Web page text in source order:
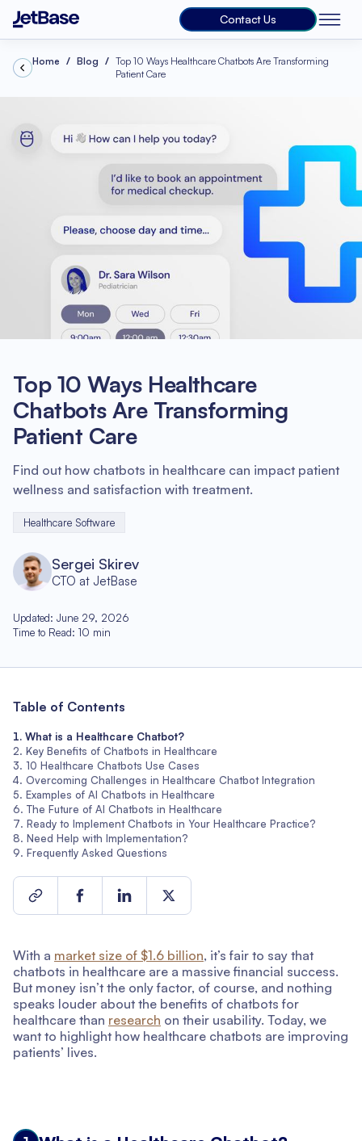
Contact Us
Home Blog
Top 10 Ways Healthcare Chatbots Are Transforming
Patient Care
Top 10 Ways Healthcare
Chatbots Are Transforming
Patient Care
Find out how chatbots in healthcare can impact patient
wellness and satisfaction with treatment.
Healthcare Software
Sergei Skirev
CTO at JetBase
Updated: June 29, 2026
Time to Read: 10 min
With a market size of $1.6 billion, it’s fair to say that
chatbots in healthcare are a massive financial success.
But money isn’t the only factor, of course, and nothing
speaks louder about the benefits of chatbots for
healthcare than research on their usability. Today, we
want to highlight how healthcare chatbots are improving
patients’ lives.
Table of Contents
What is a Healthcare Chatbot?
Key Benefits of Chatbots in Healthcare
10 Healthcare Chatbots Use Cases
Overcoming Challenges in Healthcare Chatbot Integration
Examples of AI Chatbots in Healthcare
The Future of AI Chatbots in Healthcare
Ready to Implement Chatbots in Your Healthcare Practice?
Need Help with Implementation?
Frequently Asked Questions